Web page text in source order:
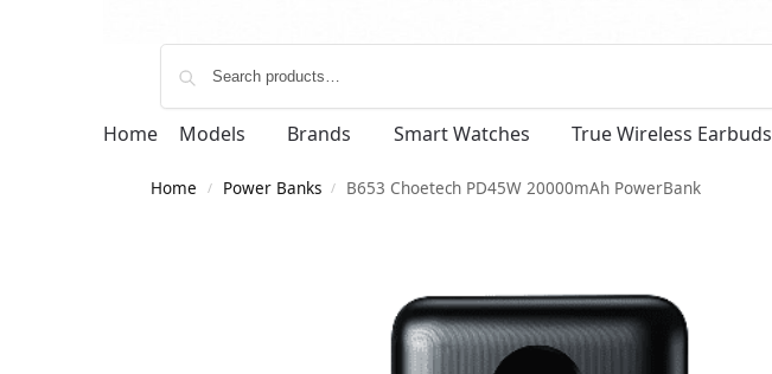
Home Models Brands Smart Watches True Wireless Earbuds
Home / Power Banks / B653 Choetech PD45W 20000mAh PowerBank